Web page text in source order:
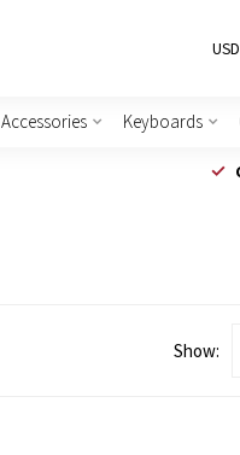
USD
Accessories Keyboards
Show: